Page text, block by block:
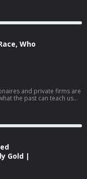
Who
and private firms are
the past can teach us
Gold |